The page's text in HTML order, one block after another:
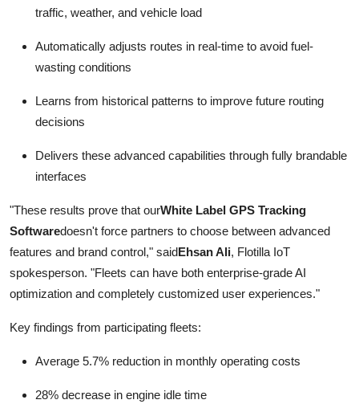
traffic, weather, and vehicle load
Automatically adjusts routes in real-time to avoid fuel-
wasting conditions
Learns from historical patterns to improve future routing
decisions
Delivers these advanced capabilities through fully brandable
interfaces
"These results prove that ourWhite Label GPS Tracking
Softwaredoesn't force partners to choose between advanced
features and brand control," saidEhsan Ali, Flotilla IoT
spokesperson. "Fleets can have both enterprise-grade AI
optimization and completely customized user experiences."
Key findings from participating fleets:
Average 5.7% reduction in monthly operating costs
28% decrease in engine idle time